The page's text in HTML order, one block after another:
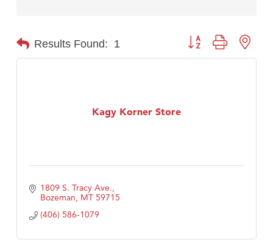
Results Found: 1 Button group with
Kagy Korner Store
1809 S. Tracy Ave.
Bozeman MT 59715
(406) 586-1079